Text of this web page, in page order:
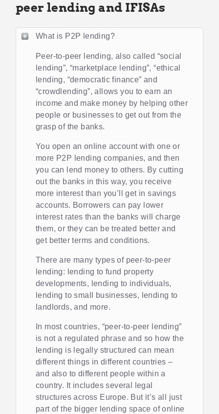
peer lending and IFISAs
What is P2P lending?
Peer-to-peer lending, also called “social
lending”, “marketplace lending”, “ethical
lending, “democratic finance” and
“crowdlending”, allows you to earn an
income and make money by helping other
people or businesses to get out from the
grasp of the banks.
You open an online account with one or
more P2P lending companies, and then
you can lend money to others. By cutting
out the banks in this way, you receive
more interest than you’ll get in savings
accounts. Borrowers can pay lower
interest rates than the banks will charge
them, or they can be treated better and
get better terms and conditions.
There are many types of peer-to-peer
lending: lending to fund property
developments, lending to individuals,
lending to small businesses, lending to
landlords, and more.
In most countries, “peer-to-peer lending”
is not a regulated phrase and so how the
lending is legally structured can mean
different things in different countries –
and also to different people within a
country. It includes several legal
structures across Europe. But it’s all just
part of the bigger lending space of online